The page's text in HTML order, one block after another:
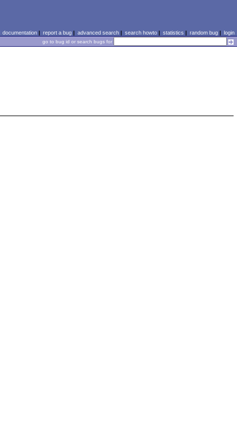
documentation| report a bug| advanced search| search howto| statistics | random bug| login
go to bug id or search bugs for